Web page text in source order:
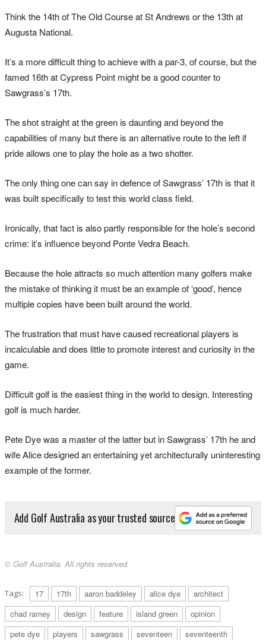
Think the 14th of The Old Course at St Andrews or the 13th at
Augusta National.
It’s a more difficult thing to achieve with a par-3, of course, but the
famed 16th at Cypress Point might be a good counter to
Sawgrass’s 17th.
The shot straight at the green is daunting and beyond the
capabilities of many but there is an alternative route to the left if
pride allows one to play the hole as a two shotter.
The only thing one can say in defence of Sawgrass’ 17th is that it
was built specifically to test this world class field.
Ironically, that fact is also partly responsible for the hole’s second
crime: it’s influence beyond Ponte Vedra Beach.
Because the hole attracts so much attention many golfers make
the mistake of thinking it must be an example of ‘good’, hence
multiple copies have been built around the world.
The frustration that must have caused recreational players is
incalculable and does little to promote interest and curiosity in the
game.
Difficult golf is the easiest thing in the world to design. Interesting
golf is much harder.
Pete Dye was a master of the latter but in Sawgrass’ 17th he and
wife Alice designed an entertaining yet architecturally uninteresting
example of the former.
Add Golf Australia as your trusted source
© Golf Australia. All rights reserved.
Tags: 17 17th aaron baddeley alice dye
architect
chad ramey
design feature island green
opinion
pete dye
players sawgrass seventeen
seventeenth